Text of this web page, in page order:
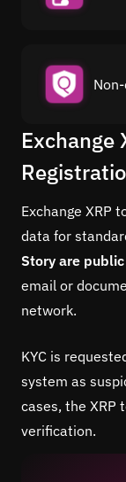
Exchange
Exchange XRP
data for
Story are
email or
network.
KYC is
system as
cases, the XRP
verification.